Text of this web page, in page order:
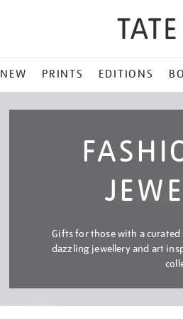
NEW PRINTS EDITIONS
Gifts for those with a curated
dazzling jewellery and art